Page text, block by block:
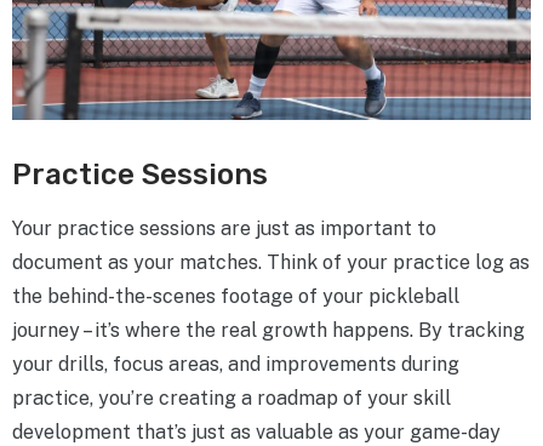
Practice Sessions
Your practice sessions are just as important to
document as your matches. Think of your practice log as
the behind-the-scenes footage of your pickleball
journey – it’s where the real growth happens. By tracking
your drills, focus areas, and improvements during
practice, you’re creating a roadmap of your skill
development that’s just as valuable as your game-day